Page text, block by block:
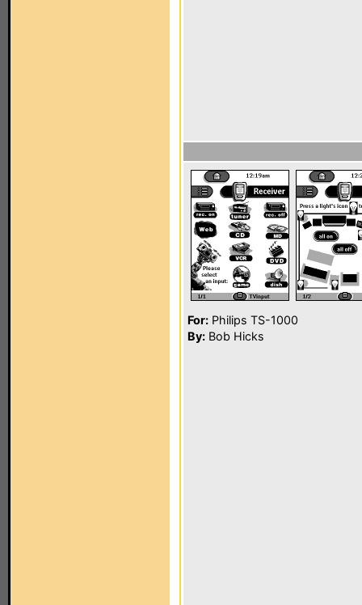
For: Philips TS-1000
By: Bob Hicks